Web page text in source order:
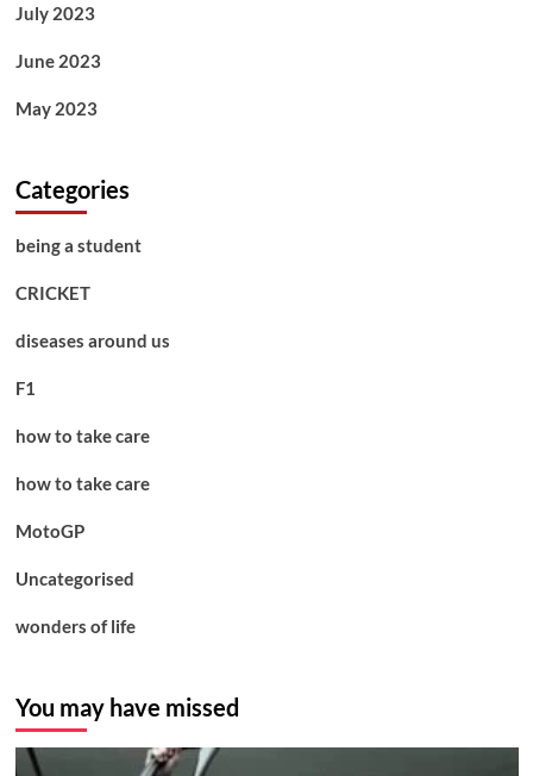
July 2023
June 2023
May 2023
Categories
being a student
CRICKET
diseases around us
F1
how to take care
how to take care
MotoGP
Uncategorised
wonders of life
You may have missed